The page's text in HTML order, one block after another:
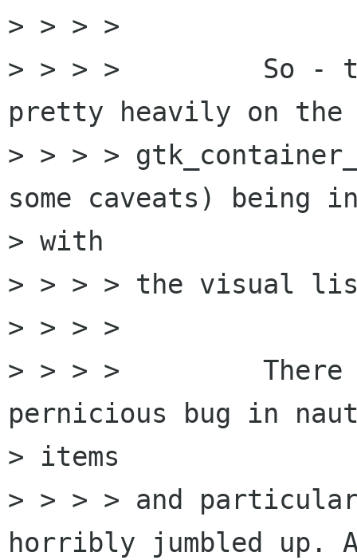
> > > >
> > > > 	So - the libbonoboui code relies
pretty heavily on the
> > > >
some caveats) being
> with
> > > > the visual
> > > >
> > > > 	There is a particularly
pernicious bug in
> items
> > > > and
horribly jumbled up.